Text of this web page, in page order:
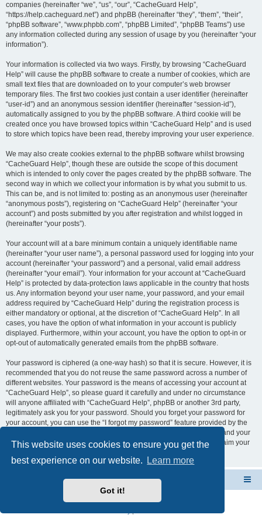
This website uses cookies to ensure you get the
best experience on our website.
Learn more
Got it!
companies (hereinafter “we”, “us”, “our”, “CacheGuard Help”,
“https://help.cacheguard.net”) and phpBB (hereinafter “they”, “them”, “their”,
“phpBB software”, “www.phpbb.com”, “phpBB Limited”, “phpBB Teams”) use
any information collected during any session of usage by you (hereinafter “your
information”).
Your information is collected via two ways. Firstly, by browsing “CacheGuard
Help” will cause the phpBB software to create a number of cookies, which are
small text files that are downloaded on to your computer’s web browser
temporary files. The first two cookies just contain a user identifier (hereinafter
“user-id”) and an anonymous session identifier (hereinafter “session-id”),
automatically assigned to you by the phpBB software. A third cookie will be
created once you have browsed topics within “CacheGuard Help” and is used
to store which topics have been read, thereby improving your user experience.
We may also create cookies external to the phpBB software whilst browsing
“CacheGuard Help”, though these are outside the scope of this document
which is intended to only cover the pages created by the phpBB software. The
second way in which we collect your information is by what you submit to us.
This can be, and is not limited to: posting as an anonymous user (hereinafter
“anonymous posts”), registering on “CacheGuard Help” (hereinafter “your
account”) and posts submitted by you after registration and whilst logged in
(hereinafter “your posts”).
Your account will at a bare minimum contain a uniquely identifiable name
(hereinafter “your user name”), a personal password used for logging into your
account (hereinafter “your password”) and a personal, valid email address
(hereinafter “your email”). Your information for your account at “CacheGuard
Help” is protected by data-protection laws applicable in the country that hosts
us. Any information beyond your user name, your password, and your email
address required by “CacheGuard Help” during the registration process is
either mandatory or optional, at the discretion of “CacheGuard Help”. In all
cases, you have the option of what information in your account is publicly
displayed. Furthermore, within your account, you have the option to opt-in or
opt-out of automatically generated emails from the phpBB software.
Your password is ciphered (a one-way hash) so that it is secure. However, it is
recommended that you do not reuse the same password across a number of
different websites. Your password is the means of accessing your account at
“CacheGuard Help”, so please guard it carefully and under no circumstance
will anyone affiliated with “CacheGuard Help”, phpBB or another 3rd party,
legitimately ask you for your password. Should you forget your password for
your account, you can use the “I forgot my password” feature provided by the
phpBB software. This process will ask you to submit your user name and your
email, then the phpBB software will generate a new password to reclaim your
CacheGuard Network Security & Optimization
Powered by
® Forum Software © phpBB Limited